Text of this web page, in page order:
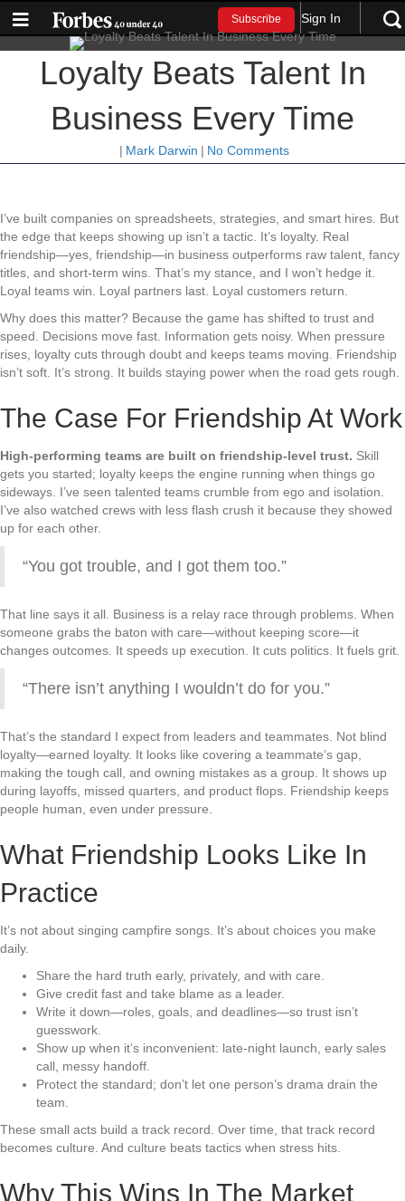
Subscribe Sign In
Loyalty Beats Talent In
Business Every Time
| Mark Darwin | No Comments
I’ve built companies on spreadsheets, strategies, and smart hires. But
the edge that keeps showing up isn’t a tactic. It’s loyalty. Real
friendship—yes, friendship—in business outperforms raw talent, fancy
titles, and short-term wins. That’s my stance, and I won’t hedge it.
Loyal teams win. Loyal partners last. Loyal customers return.
Why does this matter? Because the game has shifted to trust and
speed. Decisions move fast. Information gets noisy. When pressure
rises, loyalty cuts through doubt and keeps teams moving. Friendship
isn’t soft. It’s strong. It builds staying power when the road gets rough.
The Case For Friendship At Work
High-performing teams are built on friendship-level trust. Skill
gets you started; loyalty keeps the engine running when things go
sideways. I’ve seen talented teams crumble from ego and isolation.
I’ve also watched crews with less flash crush it because they showed
up for each other.
“You got trouble, and I got them too.”
That line says it all. Business is a relay race through problems. When
someone grabs the baton with care—without keeping score—it
changes outcomes. It speeds up execution. It cuts politics. It fuels grit.
“There isn’t anything I wouldn’t do for you.”
That’s the standard I expect from leaders and teammates. Not blind
loyalty—earned loyalty. It looks like covering a teammate’s gap,
making the tough call, and owning mistakes as a group. It shows up
during layoffs, missed quarters, and product flops. Friendship keeps
people human, even under pressure.
What Friendship Looks Like In
Practice
It’s not about singing campfire songs. It’s about choices you make
daily.
Share the hard truth early, privately, and with care.
Give credit fast and take blame as a leader.
Write it down—roles, goals, and deadlines—so trust isn’t
guesswork.
Show up when it’s inconvenient: late-night launch, early sales
call, messy handoff.
Protect the standard; don’t let one person’s drama drain the
team.
These small acts build a track record. Over time, that track record
becomes culture. And culture beats tactics when stress hits.
Why This Wins In The Market